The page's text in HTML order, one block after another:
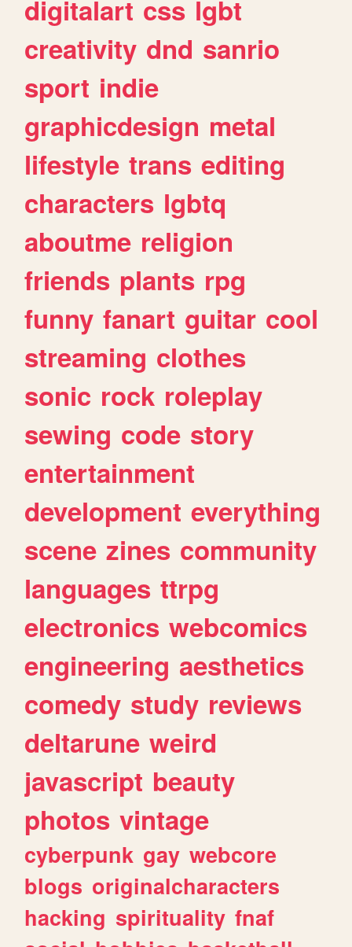
digitalart css lgbt
creativity dnd sanrio
sport indie
graphicdesign metal
lifestyle trans editing
characters lgbtq
aboutme religion
friends plants rpg
funny fanart guitar cool
streaming clothes
sonic rock roleplay
sewing code story
entertainment
development everything
scene zines community
languages ttrpg
electronics webcomics
engineering aesthetics
comedy study reviews
deltarune weird
javascript beauty
photos vintage
cyberpunk gay webcore
blogs originalcharacters
hacking spirituality fnaf